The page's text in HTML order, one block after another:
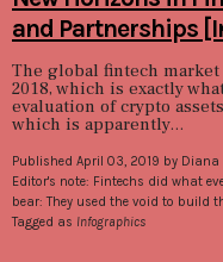
and Partnerships
The global fintech
2018, which is exactly
evaluation of crypto
which is apparently...
Published April 03, 2019 by Diana
Editor's note: Fintechs did what
bear: They used the void to build
Tagged as Infographics